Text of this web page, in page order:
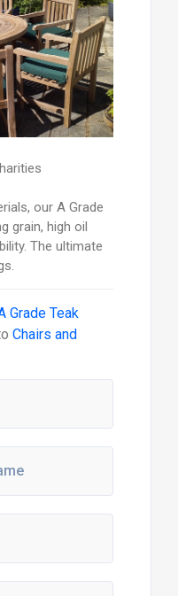
our A Grade
grain, high oil
The ultimate
Grade Teak
Chairs and